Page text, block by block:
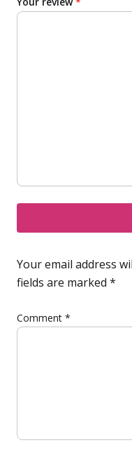
Your email address
fields are marked *
Comment *